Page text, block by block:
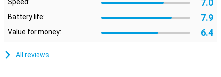
Speed: 7.0
Battery life: 7.9
Value for money: 6.4
All reviews